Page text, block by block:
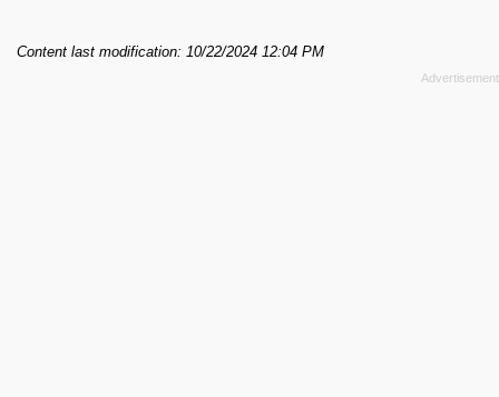
Content last modification: 10/22/2024 12:04 PM